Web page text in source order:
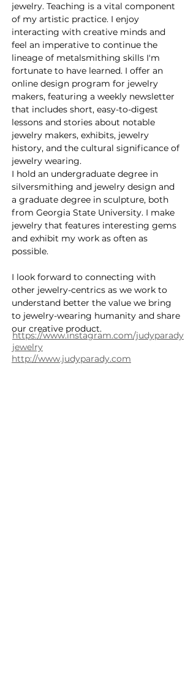
jewelry. Teaching is a vital component
of my artistic practice. I enjoy
interacting with creative minds and
feel an imperative to continue the
lineage of metalsmithing skills I'm
fortunate to have learned. I offer an
online design program for jewelry
makers, featuring a weekly newsletter
that includes short, easy-to-digest
lessons and stories about notable
jewelry makers, exhibits, jewelry
history, and the cultural significance of
jewelry wearing.
I hold an undergraduate degree in
silversmithing and jewelry design and
a graduate degree in sculpture, both
from Georgia State University. I make
jewelry that features interesting gems
and exhibit my work as often as
possible.
I look forward to connecting with
other jewelry-centrics as we work to
understand better the value we bring
to jewelry-wearing humanity and share
our creative product.
https://www.instagram.com/judyparady
jewelry
http://www.judyparady.com